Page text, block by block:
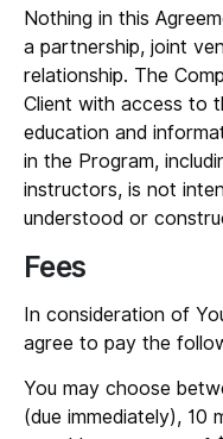
Nothing in this
a partnership, joint
relationship. The
Client with access to
education and
in the Program,
instructors, is not
understood or
Fees
In consideration of
agree to pay the
You may choose
(due immediately),